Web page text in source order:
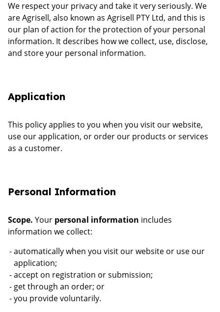
We respect your privacy and take it very seriously. We
are Agrisell, also known as Agrisell PTY Ltd, and this is
our plan of action for the protection of your personal
information. It describes how we collect, use, disclose,
and store your personal information.
Application
This policy applies to you when you visit our website,
use our application, or order our products or services
as a customer.
Personal Information
Scope. Your personal information includes
information we collect:
automatically when you visit our website or use our
application;
accept on registration or submission;
get through an order; or
you provide voluntarily.